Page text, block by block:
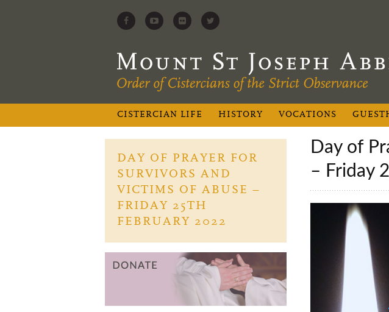
CISTERCIAN LIFE HISTORY VOCATIONS
Day of Prayer for Survivors and Victims of Abuse
– Friday
DAY OF PRAYER FOR
SURVIVORS AND
VICTIMS OF ABUSE –
FRIDAY 25TH
FEBRUARY 2022